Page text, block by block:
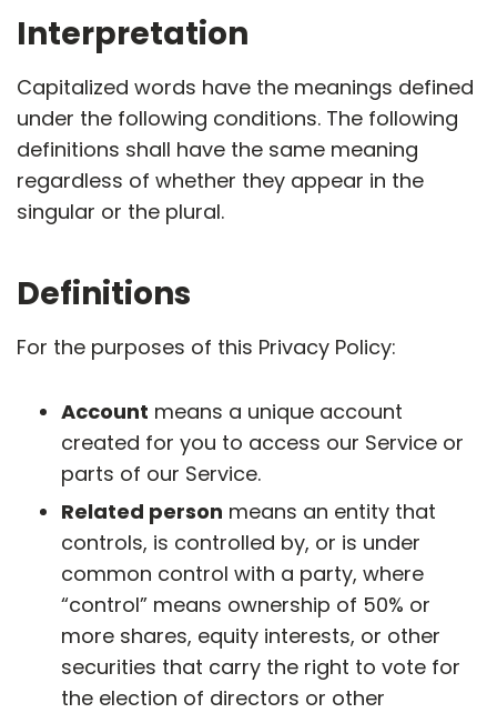
Interpretation
Capitalized words have the meanings defined
under the following conditions. The following
definitions shall have the same meaning
regardless of whether they appear in the
singular or the plural.
Definitions
For the purposes of this Privacy Policy:
Account means a unique account
created for you to access our Service or
parts of our Service.
Related person means an entity that
controls, is controlled by, or is under
common control with a party, where
“control” means ownership of 50% or
more shares, equity interests, or other
securities that carry the right to vote for
the election of directors or other